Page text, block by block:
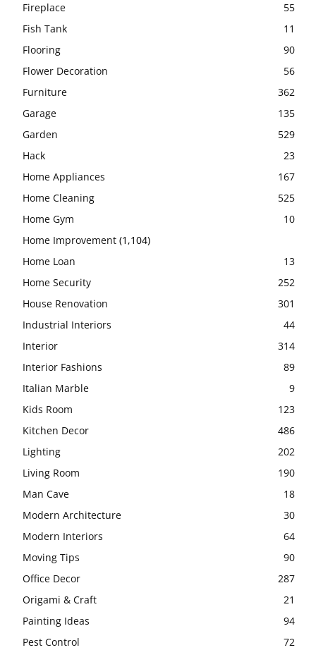
Fireplace
55
Fish Tank
11
Flooring
90
Flower Decoration
56
Furniture
362
Garage
135
Garden
529
Hack
23
Home Appliances
167
Home Cleaning
525
Home Gym
10
Home Improvement (1,104)
Home Loan
13
Home Security
252
House Renovation
301
Industrial Interiors
44
Interior
314
Interior Fashions
89
Italian Marble
9
Kids Room
123
Kitchen Decor
486
Lighting
202
Living Room
190
Man Cave
18
Modern Architecture
30
Modern Interiors
64
Moving Tips
90
Office Decor
287
Origami & Craft
21
Painting Ideas
94
Pest Control
72